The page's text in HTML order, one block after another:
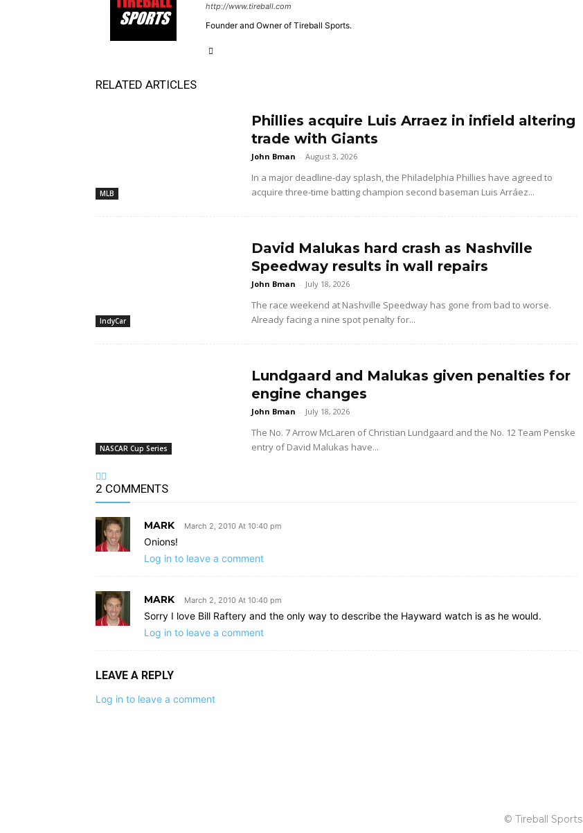
http://www.tireball.com
Founder and Owner of Tireball Sports.
RELATED ARTICLES
MLB
Phillies acquire Luis Arraez in infield altering
trade with Giants
John Bman - August 3, 2026
In a major deadline-day splash, the Philadelphia Phillies have agreed to
acquire three-time batting champion second baseman Luis Arráez...
IndyCar
David Malukas hard crash as Nashville
Speedway results in wall repairs
John Bman - July 18, 2026
The race weekend at Nashville Speedway has gone from bad to worse.
Already facing a nine spot penalty for...
NASCAR Cup Series
Lundgaard and Malukas given penalties for
engine changes
John Bman - July 18, 2026
The No. 7 Arrow McLaren of Christian Lundgaard and the No. 12 Team Penske
entry of David Malukas have...
2 COMMENTS
MARK March 2, 2010 At 10:40 pm
Onions!
Log in to leave a comment
MARK March 2, 2010 At 10:40 pm
Sorry I love Bill Raftery and the only way to describe the Hayward watch is as he would.
Log in to leave a comment
LEAVE A REPLY
Log in to leave a comment
© Tireball Sports